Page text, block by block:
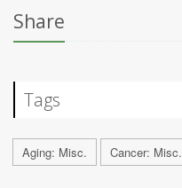
Share
Tags
Aging: Misc. Cancer: Misc.